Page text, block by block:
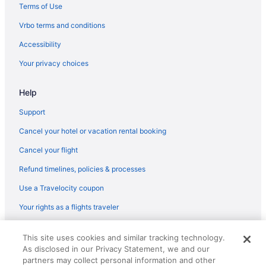
Flights from Ronkonkoma (ISP) to Boston (BOS)
Flights from Jamaica (JFK) to Boston (BOS)
Flights from Lexington (LEX) to Worcester (ORH)
Flights from Flushing (LGA) to Boston (BOS)
Flights from Long Beach (LGB) to Worcester (ORH)
Flights from Kansas City (MCI) to Worcester (ORH)
Flights from Boston to Shrewsbury
Flights from Columbus to Concord
Terms of Use
Vrbo terms and conditions
Accessibility
Your privacy choices
Help
Support
Cancel your hotel or vacation rental booking
Cancel your flight
Refund timelines, policies & processes
Use a Travelocity coupon
Your rights as a flights traveler
reserved. Travelocity, the Stars Design, and The Roaming Gnome
Design are trademarks or registered trademarks of Travelscape LLC.
CST# 2083930-50.
This site uses cookies and similar tracking technology.
As disclosed in our Privacy Statement, we and our
partners may collect personal information and other